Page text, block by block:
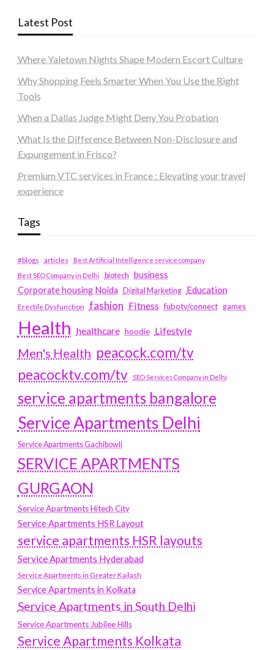
Latest Post
Where Yaletown Nights Shape Modern Escort Culture
Why Shopping Feels Smarter When You Use the Right
Tools
When a Dallas Judge Might Deny You Probation
What Is the Difference Between Non-Disclosure and
Expungement in Frisco?
Premium VTC services in France : Elevating your travel
experience
Tags
#blogs articles
Best Artificial Intelligence service company
Best SEO Company in Delhi
biotech
business
Corporate housing Noida
Digital Marketing Education
Erectile Dysfunction fashion Fitness fubotv/connect games
Health healthcare hoodie Lifestyle
Men's Health peacock.com/tv
peacocktv.com/tv
SEO Services Company in Delhi
service apartments bangalore
Service Apartments Delhi
Service Apartments Gachibowli
SERVICE APARTMENTS
GURGAON
Service Apartments Hitech City
Service Apartments HSR Layout
service apartments HSR layouts
Service Apartments Hyderabad
Service Apartments in Greater Kailash
Service Apartments in Kolkata
Service Apartments in South Delhi
Service Apartments Jubilee Hills
Service Apartments Kolkata